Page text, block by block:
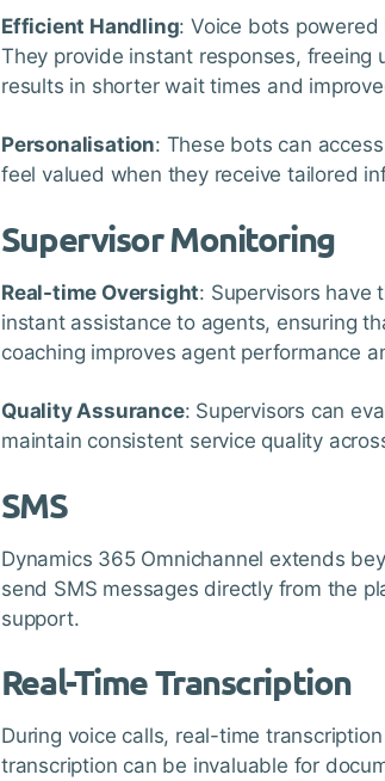
Efficient Handling: Voice bots
They provide instant responses, freeing
results in shorter wait times and
Personalisation: These bots can
feel valued when they receive tailored
Supervisor Monitoring
Real-time Oversight: Supervisors have
instant assistance to agents, ensuring
coaching improves agent performance
Quality Assurance: Supervisors can
maintain consistent service quality
SMS
Dynamics 365 Omnichannel extends
send SMS messages directly from the
support.
Real-Time Transcription
During voice calls, real-time
transcription can be invaluable for